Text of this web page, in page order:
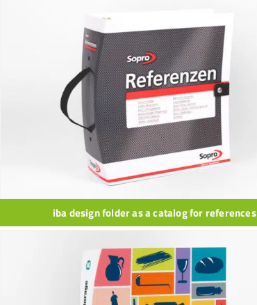
iba design folder as a catalog for references